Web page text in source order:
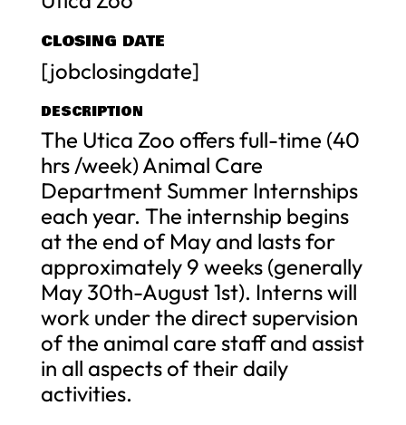
CLOSING DATE
[jobclosingdate]
DESCRIPTION
The Utica Zoo offers full-time (40
hrs /week) Animal Care
Department Summer Internships
each year. The internship begins
at the end of May and lasts for
approximately 9 weeks (generally
May 30th-August 1st). Interns will
work under the direct supervision
of the animal care staff and assist
in all aspects of their daily
activities.